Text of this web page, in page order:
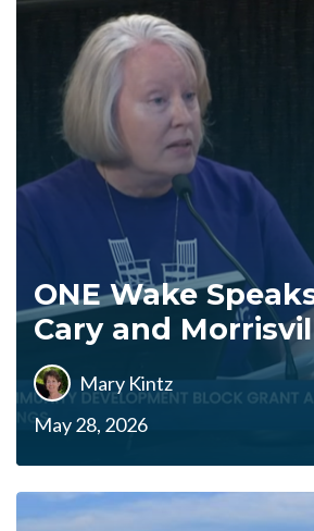
ONE Wake
Cary and
Mary Kintz
May 28, 2026